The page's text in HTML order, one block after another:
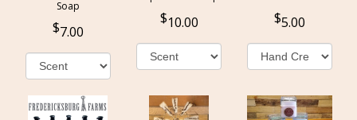
Soap
7.00
10.00 5.00